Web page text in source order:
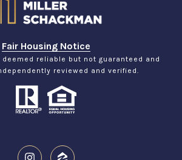
Fair Housing Notice
reliable but not guaranteed and
reviewed and verified.